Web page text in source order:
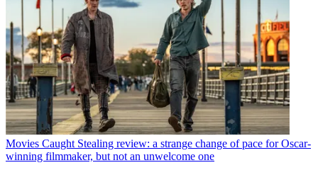
Movies Caught Stealing review: a strange change of pace for Oscar-
winning filmmaker, but not an unwelcome one